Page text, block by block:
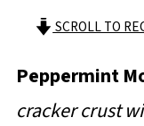
SCROLL TO
Peppermint
cracker crust